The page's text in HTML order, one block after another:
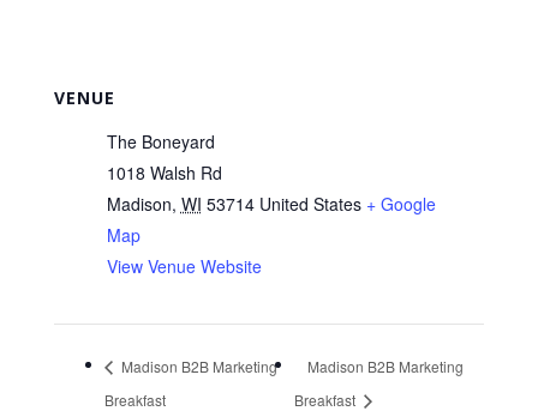
VENUE
The Boneyard
1018 Walsh Rd
Madison, WI 53714 United States + Google
Map
View Venue Website
Madison B2B Marketing
Breakfast
Madison B2B Marketing
Breakfast